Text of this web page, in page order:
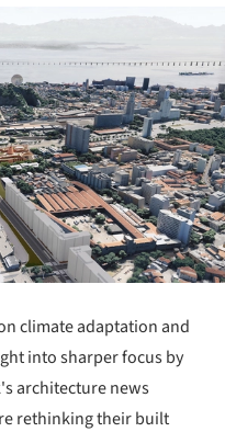
climate adaptation and
into sharper focus by
architecture news
rethinking their built